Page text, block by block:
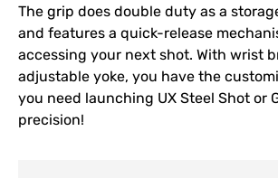
The grip does double duty as a
and features a quick-release
accessing your next shot. With wrist
adjustable yoke, you have the
you need launching UX Steel Shot or
precision!